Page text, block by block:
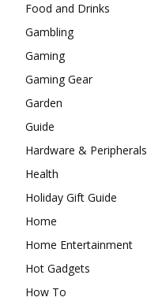
Food and Drinks
Gambling
Gaming
Gaming Gear
Garden
Guide
Hardware & Peripherals
Health
Holiday Gift Guide
Home
Home Entertainment
Hot Gadgets
How To